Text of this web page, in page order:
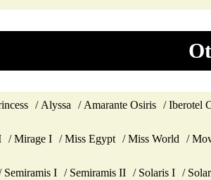
Alyssa Amarante Osiris Iberotel
Mirage I Miss Egypt Miss World
Semiramis I Semiramis II Solaris I